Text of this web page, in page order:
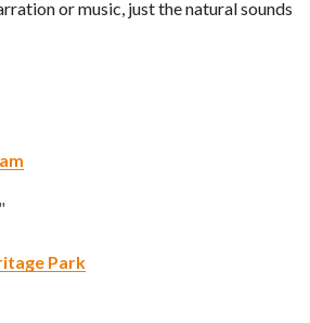
or music, just the natural sounds
Park